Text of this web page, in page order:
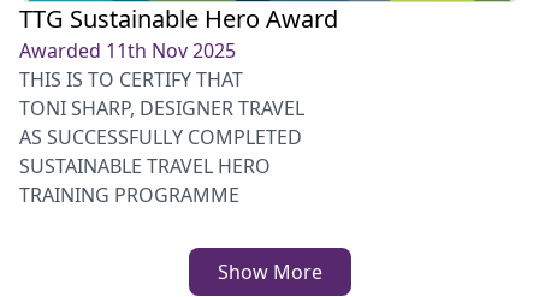
TTG Sustainable Hero Award
Awarded 11th Nov 2025
THIS IS TO CERTIFY THAT
TONI SHARP, DESIGNER TRAVEL
AS SUCCESSFULLY COMPLETED
SUSTAINABLE TRAVEL HERO
TRAINING PROGRAMME
Show More